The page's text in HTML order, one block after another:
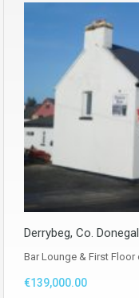
Derrybeg, Co. Donegal
Bar Lounge & First Floor
€139,000.00